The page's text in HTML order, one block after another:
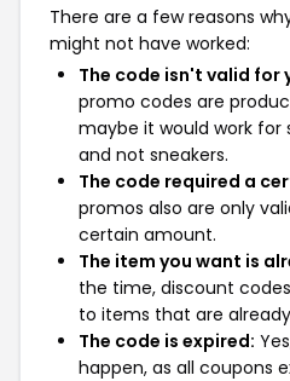
There are a few reasons
might not have worked:
The code isn't valid for
promo codes are
maybe it would work for
and not sneakers.
The code required a
promos also are only
certain amount.
The item you want is
the time, discount
to items that are
The code is expired:
happen, as all coupons